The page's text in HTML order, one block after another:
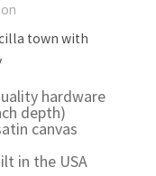
town with
hardware
depth)
canvas
in the USA